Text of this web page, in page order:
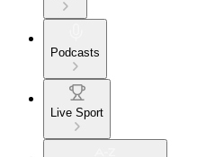
Podcasts
Live Sport